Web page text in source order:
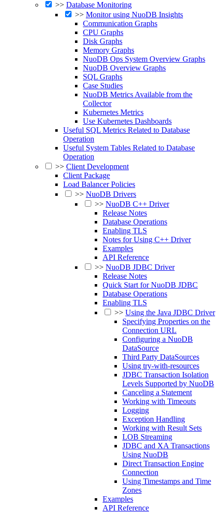
>> Database Monitoring
>> Monitor using NuoDB Insights
Communication Graphs
CPU Graphs
Disk Graphs
Memory Graphs
NuoDB Ops System Overview Graphs
NuoDB Overview Graphs
SQL Graphs
Case Studies
NuoDB Metrics Available from the
Collector
Kubernetes Metrics
Use Kubernetes Dashboards
Useful SQL Metrics Related to Database
Operation
Useful System Tables Related to Database
Operation
>> Client Development
Client Package
Load Balancer Policies
>> NuoDB Drivers
>> NuoDB C++ Driver
Release Notes
Database Operations
Enabling TLS
Notes for Using C++ Driver
Examples
API Reference
>> NuoDB JDBC Driver
Release Notes
Quick Start for NuoDB JDBC
Database Operations
Enabling TLS
>> Using the Java JDBC Driver
Specifying Properties on the
Connection URL
Configuring a NuoDB
DataSource
Third Party DataSources
Using try-with-resources
JDBC Transaction Isolation
Levels Supported by NuoDB
Canceling a Statement
Working with Timeouts
Logging
Exception Handling
Working with Result Sets
LOB Streaming
JDBC and XA Transactions
Using NuoDB
Direct Transaction Engine
Connection
Using Timestamps and Time
Zones
Examples
API Reference